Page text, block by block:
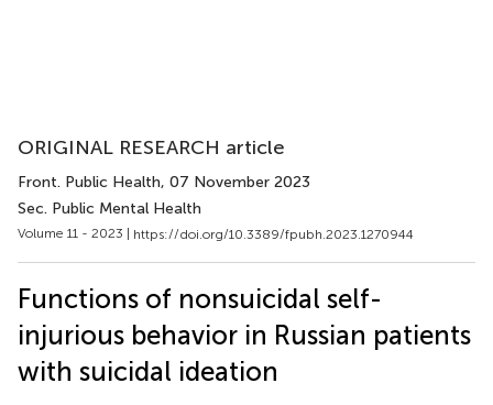
ORIGINAL RESEARCH article
Front. Public Health, 07 November 2023
Sec. Public Mental Health
Volume 11 - 2023 | https://doi.org/10.3389/fpubh.2023.1270944
Functions of nonsuicidal self-
injurious behavior in Russian patients
with suicidal ideation